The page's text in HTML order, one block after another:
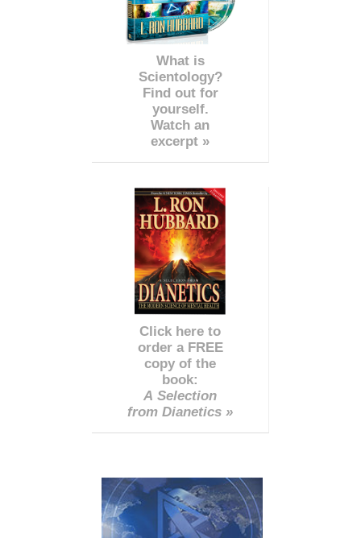
What is
Scientology?
Find out for
yourself.
Watch an
excerpt »
Click here to
order a FREE
copy of the
book:
A Selection
from Dianetics »